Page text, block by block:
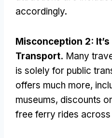
accordingly.
Misconception 2:
Transport. Many
is solely for public
offers much more,
museums, discounts
free ferry rides across